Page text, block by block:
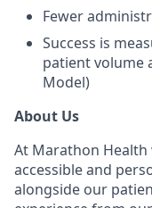
Fewer
Success is
patient volume
Model)
About Us
At Marathon
accessible and
alongside our